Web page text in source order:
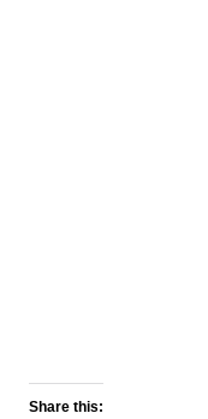
Share this: